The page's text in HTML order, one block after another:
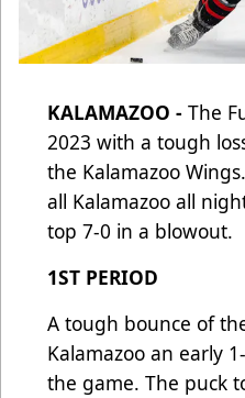
KALAMAZOO - The
2023 with a tough
the Kalamazoo
all Kalamazoo all
top 7-0 in a blowout.
1ST PERIOD
A tough bounce of
Kalamazoo an early
the game. The puck